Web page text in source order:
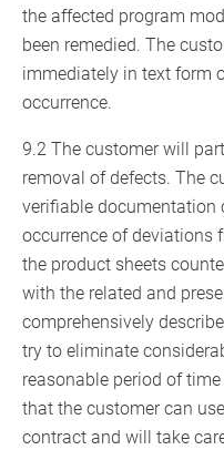
the affected program
been remedied. The
immediately in text form
occurrence.
9.2 The customer will
removal of defects. The
verifiable documentation
occurrence of deviations
the product sheets
with the related and
comprehensively
try to eliminate
reasonable period of
that the customer can
contract and will take